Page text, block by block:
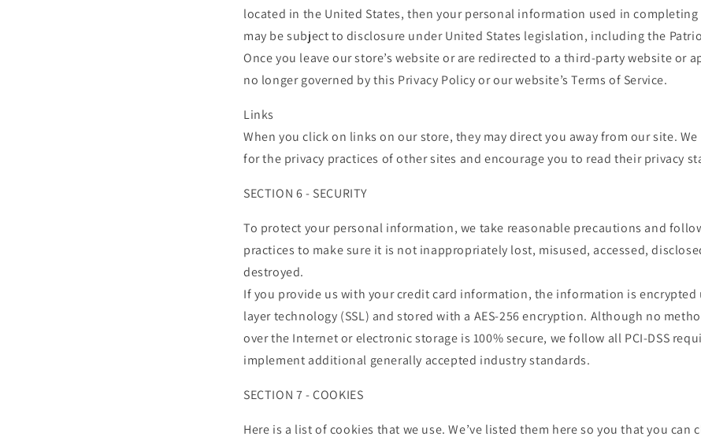
located in the United States, then your personal information used in
may be subject to disclosure under United States legislation, including the
Once you leave our store’s website or are redirected to a third-party website or
no longer governed by this Privacy Policy or our website’s Terms of Service.
Links
When you click on links on our store, they may direct you away from our site.
for the privacy practices of other sites and encourage you to read their privacy
SECTION 6 - SECURITY
To protect your personal information, we take reasonable precautions and
practices to make sure it is not inappropriately lost, misused, accessed,
destroyed.
If you provide us with your credit card information, the information is encrypted
layer technology (SSL) and stored with a AES-256 encryption. Although no
over the Internet or electronic storage is 100% secure, we follow all PCI-DSS
implement additional generally accepted industry standards.
SECTION 7 - COOKIES
Here is a list of cookies that we use. We’ve listed them here so you that you can